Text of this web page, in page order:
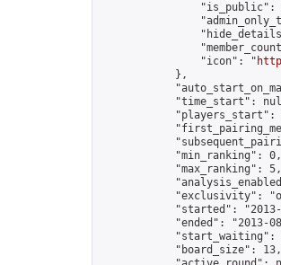
"is_public":
                "icon": "
            },
"time_start":
"players_start":
            "min_ranking": 0,
            "max_ranking": 5,
"exclusivity":
"started":
"ended": "2013-
"start_waiting":
            "board_size": 13,